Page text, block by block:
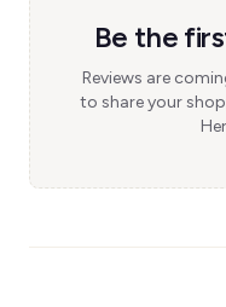
Be the
Reviews are
to share your